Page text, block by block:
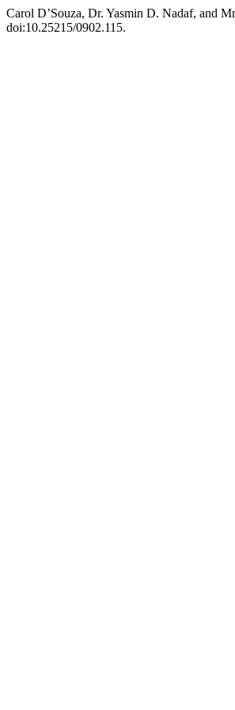
Carol D’Souza, Dr. Yasmin D. Nadaf, and
doi:10.25215/0902.115.